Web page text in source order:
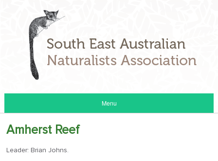
Menu
Amherst Reef
Leader: Brian Johns.